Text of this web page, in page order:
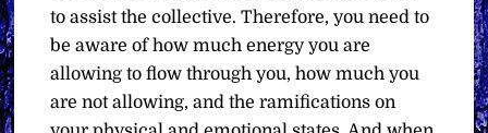
to assist the collective. Therefore, you need to
be aware of how much energy you are
allowing to flow through you, how much you
are not allowing, and the ramifications on